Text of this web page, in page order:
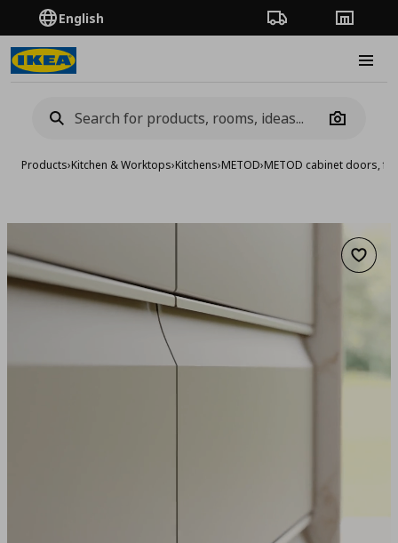
English Order TrackingStores
Camera
Products›Kitchen & Worktops›Kitchens›METOD›METOD cabinet doors,
Add